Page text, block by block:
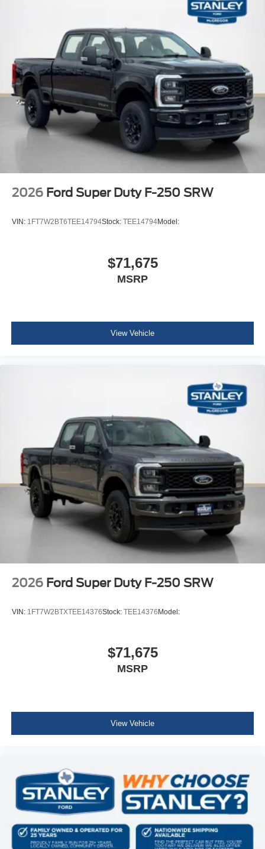
20"" Chrome PVD Aluminum Wheels
Unique Chrome Mirror Caps
Chrome Door Handles
Chrome Exhaust Tip
LT275/65Rx20E BSW A/T Tires
FX4 Off-Road Package ($600 value)
Unique FX4 Off-Road Box Decal
Hill Descent Control
Off-Road Specifically Tuned Shock Absorbers
Transfer Case and Fuel Tank Skid Plates
Front ActiveX Trimmed 40/console/40 Seats
B&O Sound System by Bang and Olufsen
2026 Ford Super Duty F-250 SRW
VIN: 1FT7W2BT6TEE14794Stock: TEE14794Model:
$71,675
MSRP
View Vehicle
2026 Ford Super Duty F-250 SRW
VIN: 1FT7W2BTXTEE14376Stock: TEE14376 Model:
$71,675
MSRP
View Vehicle